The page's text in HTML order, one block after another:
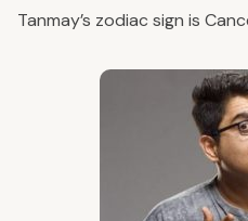
Tanmay’s zodiac sign is